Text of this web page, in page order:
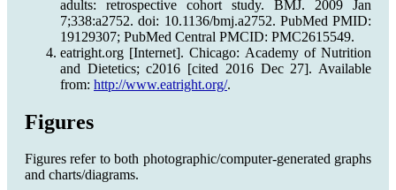
adults: retrospective cohort study. BMJ. 2009 Jan
7;338:a2752. doi: 10.1136/bmj.a2752. PubMed PMID:
19129307; PubMed Central PMCID: PMC2615549.
eatright.org [Internet]. Chicago: Academy of Nutrition
and Dietetics; c2016 [cited 2016 Dec 27]. Available
from: http://www.eatright.org/.
Figures
Figures refer to both photographic/computer-generated graphs
and charts/diagrams.